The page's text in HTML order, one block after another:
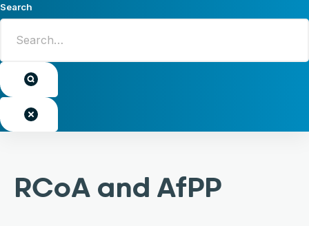
Search
RCoA and AfPP